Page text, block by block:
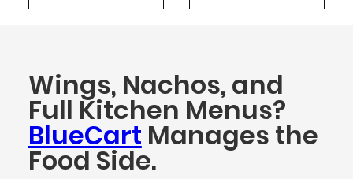
Wings, Nachos, and
Full Kitchen Menus?
BlueCart Manages the
Food Side.